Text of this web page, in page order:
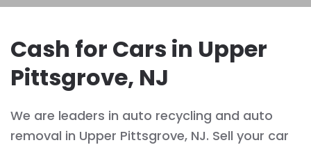
Cash for Cars in Upper
Pittsgrove, NJ
We are leaders in auto recycling and auto
removal in Upper Pittsgrove, NJ. Sell your car